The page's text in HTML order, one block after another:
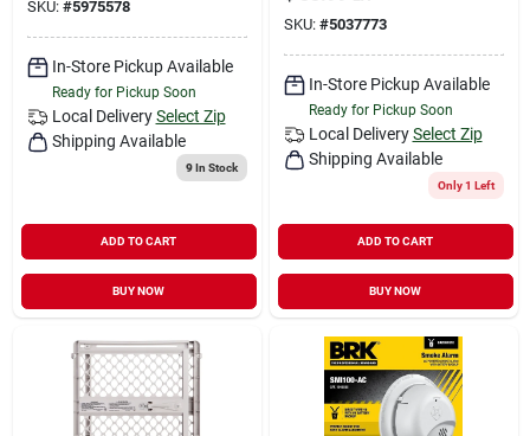
SKU: #5975578
In-Store Pickup Available
Ready for Pickup Soon
Local Delivery Select Zip
Shipping Available
9In Stock
ADD TO CART
BUY NOW
SKU: #5037773
In-Store Pickup Available
Ready for Pickup Soon
Local Delivery Select Zip
Shipping Available
Only 1 Left
ADD TO CART
BUY NOW